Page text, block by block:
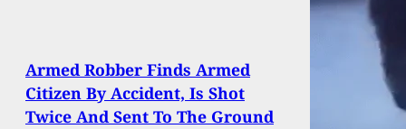
Armed Robber Finds Armed
Citizen By Accident, Is Shot
Twice And Sent To The Ground